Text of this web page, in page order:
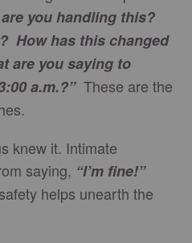
are you handling this?
How has this changed
are you saying to
a.m.?”These are the
knew it. Intimate
saying, “I’m fine!”
helps unearth the